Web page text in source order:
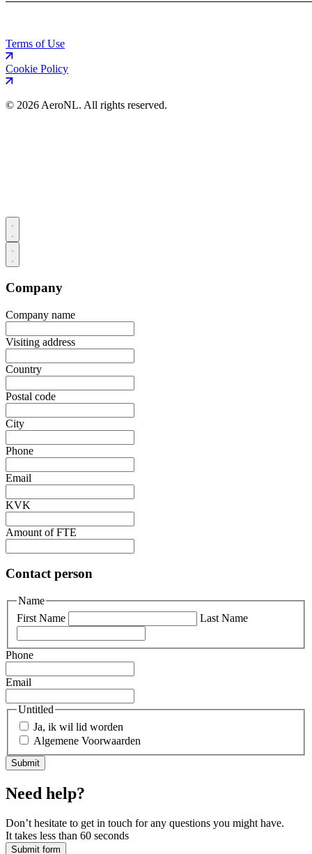
Terms of Use
Cookie Policy
© 2026 AeroNL. All rights reserved.
Company
Company name
Visiting address
Country
Postal code
City
Phone
Email
KVK
Amount of FTE
Contact person
Name
First Name
Last Name
Phone
Email
Untitled
Ja, ik wil lid worden
Algemene Voorwaarden
Need help?
Don’t hesitate to get in touch for any questions you might have.
It takes less than 60 seconds
Submit form